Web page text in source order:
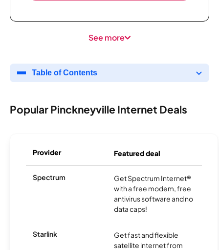
See more
Table of Contents
Popular Pinckneyville Internet Deals
Provider Featured deal
Spectrum
Get Spectrum Internet®
with a free modem, free
antivirus software and no
data caps!
Starlink
Get fast and flexible
satellite internet from